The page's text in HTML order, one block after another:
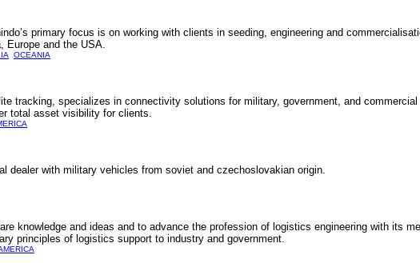
primary focus is on working with clients in seeding, engineering and
Europe and the USA.
OCEANIA
tracking, specializes in connectivity solutions for military, government, and
total asset visibility for clients.
dealer with military vehicles from soviet and czechoslovakian origin.
knowledge and ideas and to advance the profession of logistics engineering with its
principles of logistics support to industry and government.